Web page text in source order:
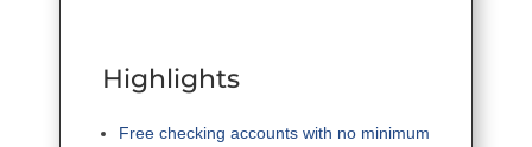
Highlights
Free checking accounts with no minimum